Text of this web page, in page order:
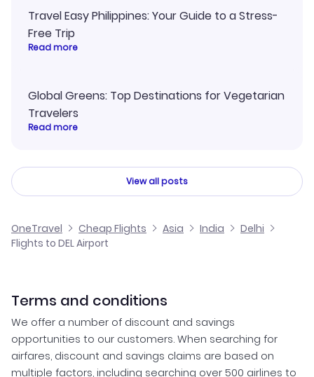
Travel Easy Philippines: Your Guide to a Stress-
Free Trip
Read more
Global Greens: Top Destinations for Vegetarian
Travelers
Read more
View all posts
OneTravel Cheap Flights Asia India
Delhi
Flights to DEL Airport
Terms and conditions
We offer a number of discount and savings
opportunities to our customers. When searching for
airfares, discount and savings claims are based on
multiple factors, including searching over 500 airlines to